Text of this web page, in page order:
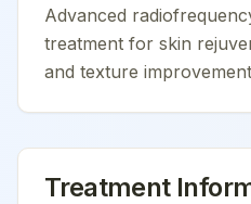
Advanced
treatment for skin
and texture
Treatment